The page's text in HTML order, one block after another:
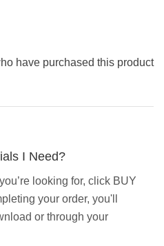
have purchased this product
I Need?
looking for, click BUY
your order, you'll
or through your